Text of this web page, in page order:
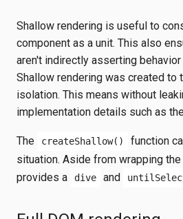
Shallow rendering is useful to
component as a unit. This also
aren't indirectly asserting
Shallow rendering was created to
isolation. This means without
implementation details such as
The createShallow()
function
situation. Aside from wrapping
provides a
dive and